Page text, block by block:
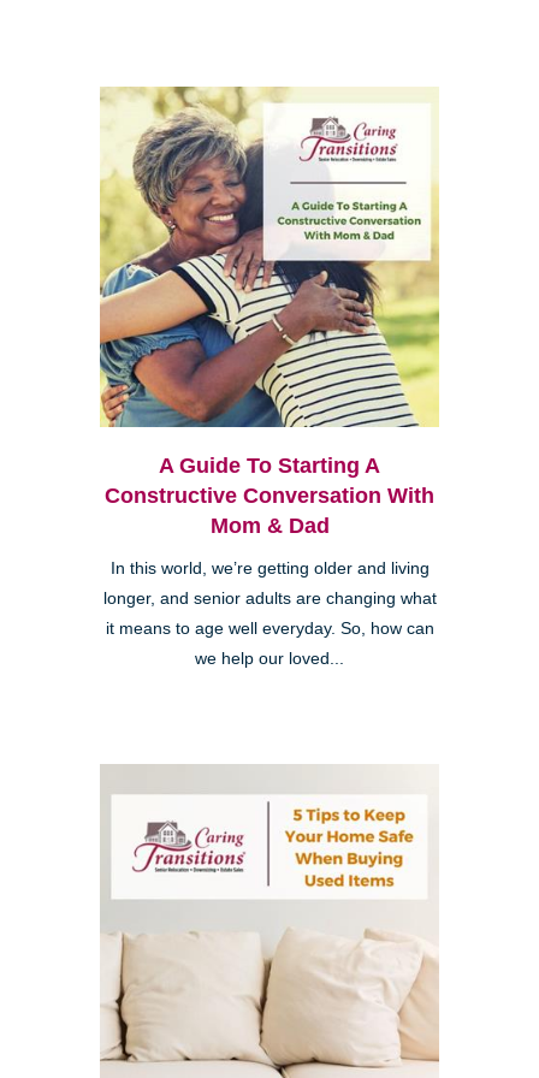
A Guide To Starting A
Constructive Conversation With
Mom & Dad
In this world, we’re getting older and living
longer, and senior adults are changing what
it means to age well everyday. So, how can
we help our loved...